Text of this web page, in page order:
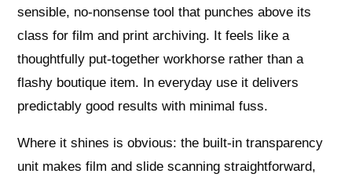
sensible, no-nonsense tool that punches above its
class for film and print archiving. It feels like a
thoughtfully put-together workhorse rather than a
flashy boutique item. In everyday use it delivers
predictably good results with minimal fuss.
Where it shines is obvious: the built-in transparency
unit makes film and slide scanning straightforward,